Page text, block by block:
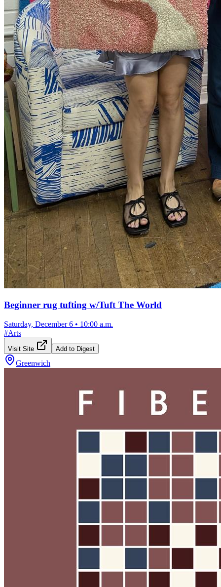
Beginner rug tufting w/Tuft The World
Saturday, December 6 • 10:00 a.m.
#Arts
Visit Site Add to Digest
Greenwich